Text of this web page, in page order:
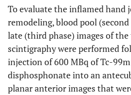
S-PEN
0.122
S-PEN
and K2
0.109
To evaluate the inflamed hand
remodeling, blood pool
late (third phase) images of
scintigraphy were performed
injection of 600 MBq of Tc-
disphosphonate into an
planar anterior images that